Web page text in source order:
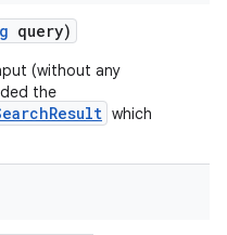
query)
(without any
the
which